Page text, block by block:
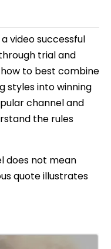
video successful
trial and
to best combine
styles into winning
channel and
the rules
does not mean
quote illustrates